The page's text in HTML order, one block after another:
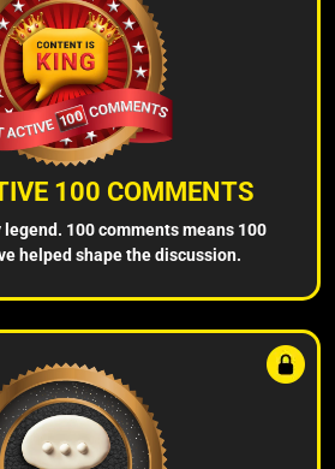
100 COMMENTS
100 comments means 100
helped shape the discussion.